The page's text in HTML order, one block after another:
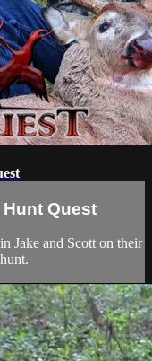
Quest
Jake and Scott on their